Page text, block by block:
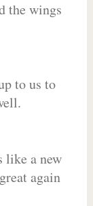
the wings
to us to
like a new
again